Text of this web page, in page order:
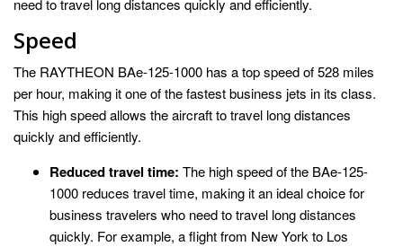
need to travel long distances quickly and efficiently.
Speed
The RAYTHEON BAe-125-1000 has a top speed of 528 miles
per hour, making it one of the fastest business jets in its class.
This high speed allows the aircraft to travel long distances
quickly and efficiently.
Reduced travel time: The high speed of the BAe-125-
1000 reduces travel time, making it an ideal choice for
business travelers who need to travel long distances
quickly. For example, a flight from New York to Los